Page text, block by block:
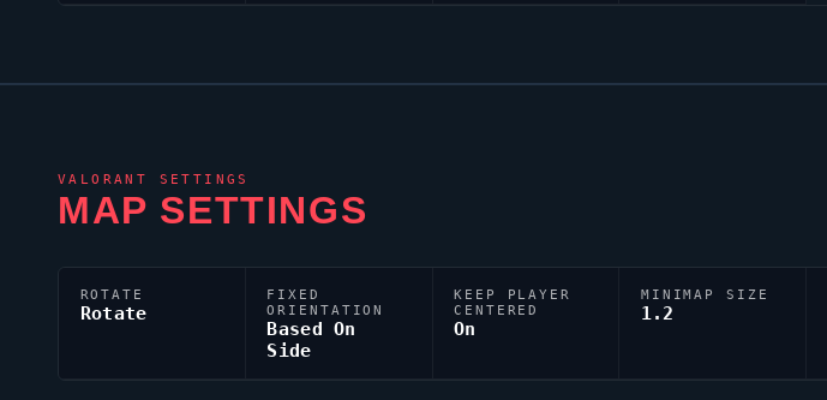
VALORANT SETTINGS
MAP SETTINGS
ROTATE
Rotate
FIXED
ORIENTATION
Based On
Side
KEEP PLAYER
CENTERED
On
MINIMAP SIZE
1.2